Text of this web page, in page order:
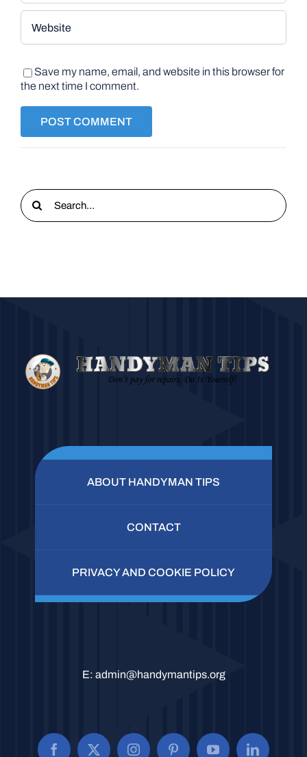
Save my name, email, and website in this browser for
the next time I comment.
Search
for:
ABOUT HANDYMAN TIPS
CONTACT
PRIVACY AND COOKIE POLICY
E: admin@handymantips.org